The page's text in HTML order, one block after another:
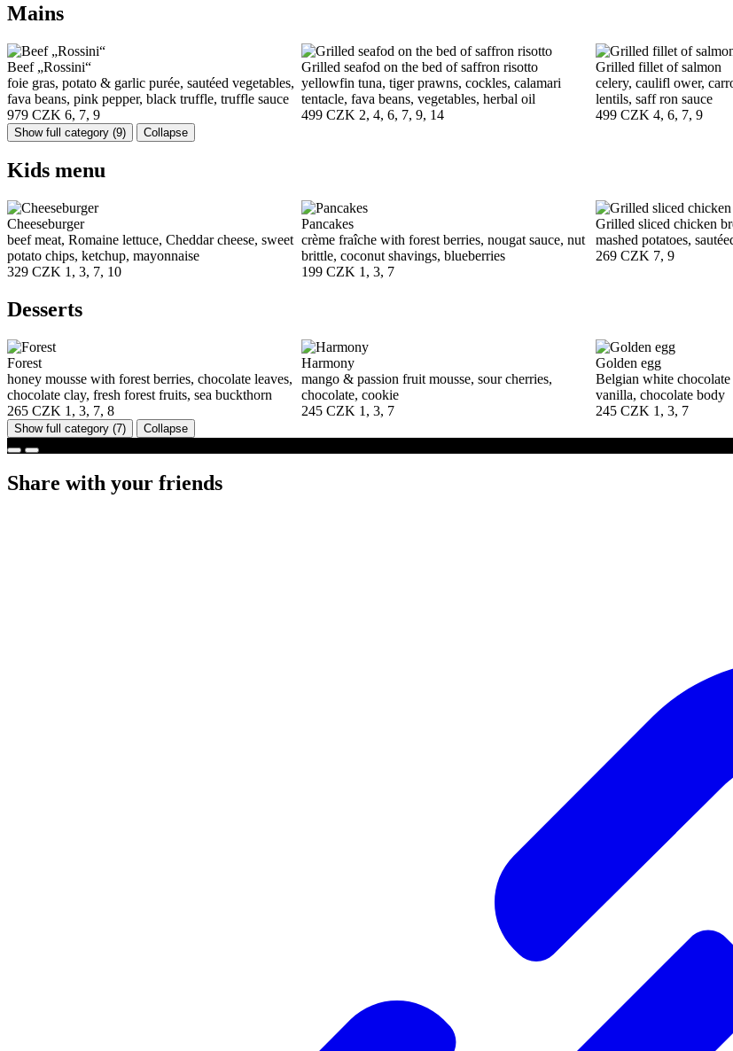
Mains
Beef „Rossini“
foie gras, potato & garlic purée, sautéed vegetables,
fava beans, pink pepper, black truffle, truffle sauce
979 CZK 6, 7, 9
Grilled seafod on the bed of saffron risotto
yellowfin tuna, tiger prawns, cockles, calamari
tentacle, fava beans, vegetables, herbal oil
499 CZK 2, 4, 6, 7, 9, 14
Grilled fillet of salmon
celery, caulifl ower,
lentils, saff ron sauce
499 CZK 4, 6, 7, 9
Show full category (9) Collapse
Kids menu
Cheeseburger
beef meat, Romaine lettuce, Cheddar cheese, sweet
potato chips, ketchup, mayonnaise
329 CZK 1, 3, 7, 10
Pancakes
crème fraîche with forest berries, nougat sauce, nut
brittle, coconut shavings, blueberries
199 CZK 1, 3, 7
Grilled sliced chicken
mashed potatoes,
269 CZK 7, 9
Desserts
Forest
honey mousse with forest berries, chocolate leaves,
chocolate clay, fresh forest fruits, sea buckthorn
265 CZK 1, 3, 7, 8
Harmony
mango & passion fruit mousse, sour cherries,
chocolate, cookie
245 CZK 1, 3, 7
Golden egg
Belgian white
vanilla, chocolate body
245 CZK 1, 3, 7
Show full category (7) Collapse
Share with your friends